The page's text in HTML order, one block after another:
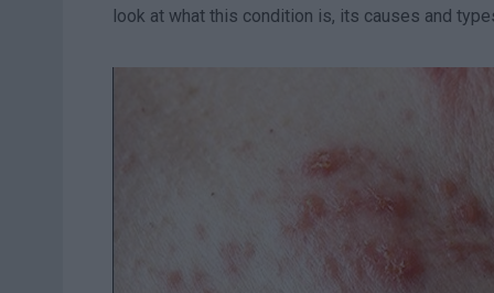
look at what this condition is, its causes and